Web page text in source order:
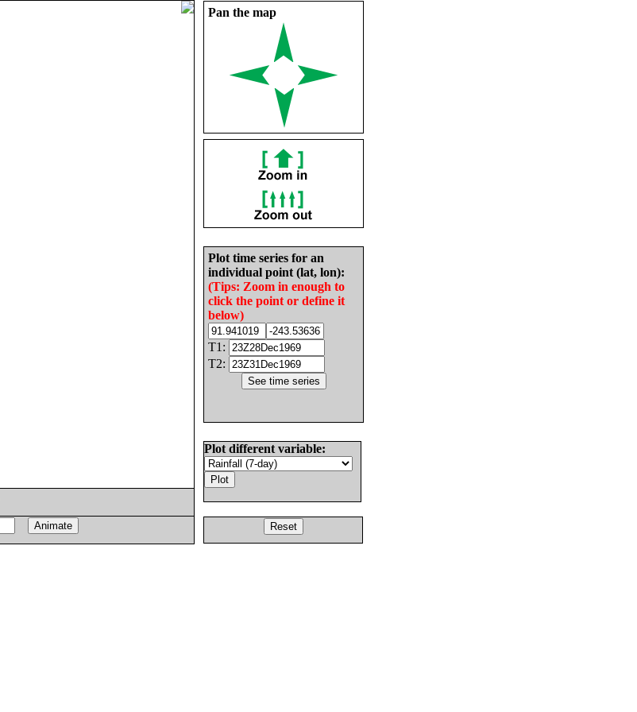
Pan the map
Plot time series for an
individual point (lat, lon):
(Tips: Zoom in enough to
click the point or define it
below)
T1:
T2:
Plot different variable: